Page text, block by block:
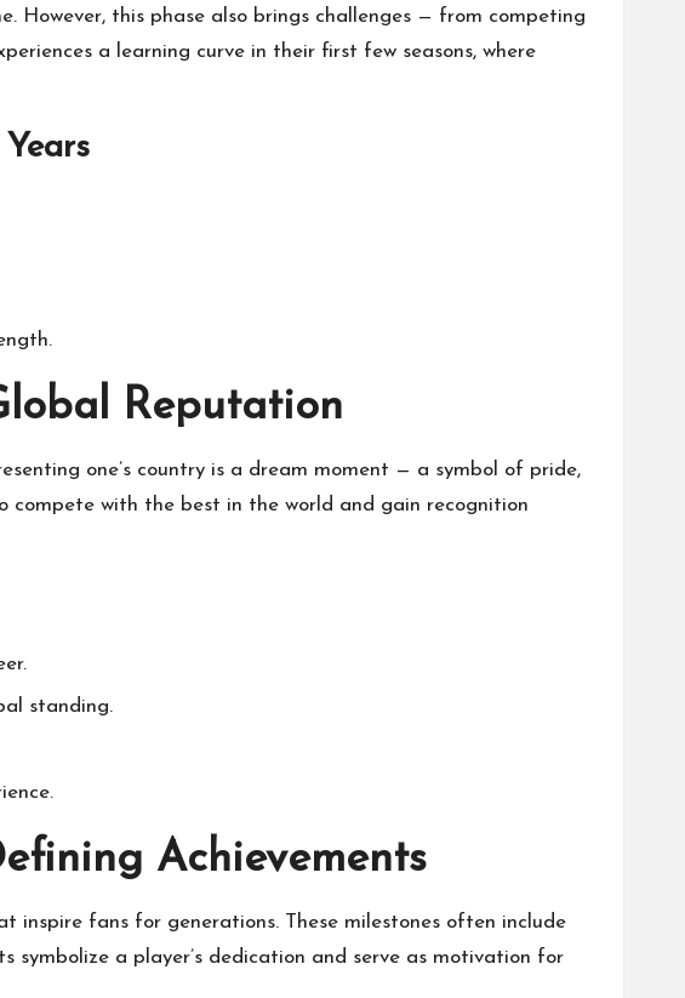
this phase also brings challenges — from competing
a learning curve in their first few seasons, where
Reputation
one’s country is a dream moment — a symbol of pride,
compete with the best in the world and gain recognition
standing.
Achievements
inspire fans for generations. These milestones often include
symbolize a player’s dedication and serve as motivation for